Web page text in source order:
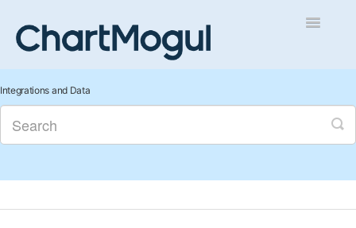
Toggle
Integrations and Data